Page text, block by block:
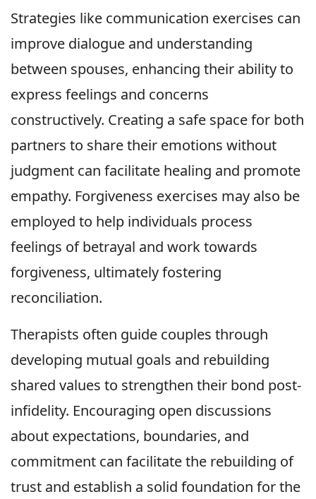
Strategies like communication exercises can
improve dialogue and understanding
between spouses, enhancing their ability to
express feelings and concerns
constructively. Creating a safe space for both
partners to share their emotions without
judgment can facilitate healing and promote
empathy. Forgiveness exercises may also be
employed to help individuals process
feelings of betrayal and work towards
forgiveness, ultimately fostering
reconciliation.
Therapists often guide couples through
developing mutual goals and rebuilding
shared values to strengthen their bond post-
infidelity. Encouraging open discussions
about expectations, boundaries, and
commitment can facilitate the rebuilding of
trust and establish a solid foundation for the